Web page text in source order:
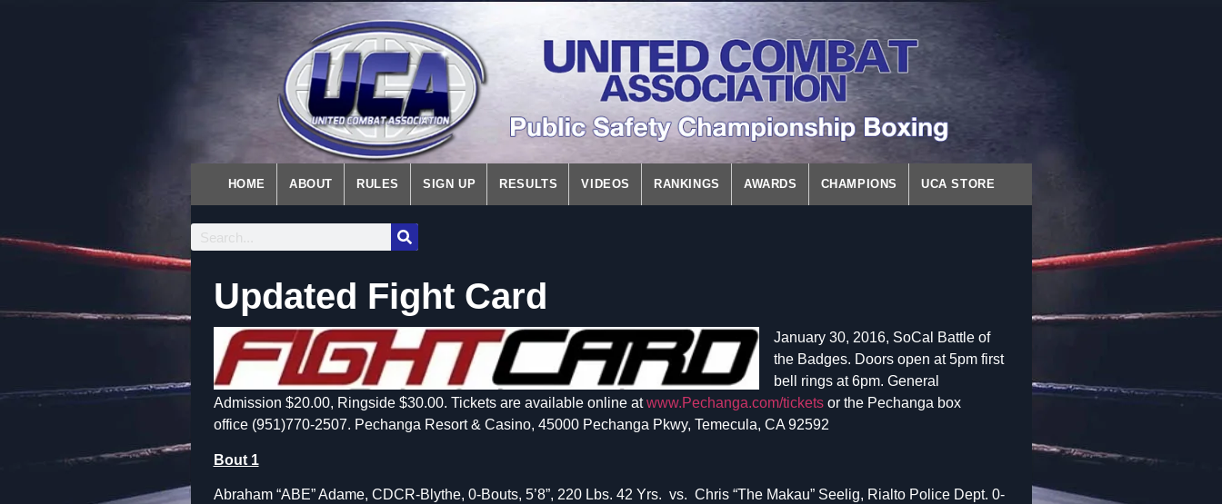
HOME ABOUT RULES SIGN UP RESULTS VIDEOS RANKINGS AWARDS CHAMPIONS UCA STORE
Updated Fight Card
January 30, 2016, SoCal Battle of
the Badges. Doors open at 5pm first
bell rings at 6pm. General
Admission $20.00, Ringside $30.00. Tickets are available online atwww.Pechanga.com/ticketsor the Pechanga box
office (951)770-2507. Pechanga Resort & Casino, 45000 Pechanga Pkwy, Temecula, CA 92592
Bout 1
Abraham “ABE” Adame, CDCR-Blythe, 0-Bouts, 5’8”, 220 Lbs. 42 Yrs. vs. Chris “The Makau” Seelig, Rialto Police Dept. 0-